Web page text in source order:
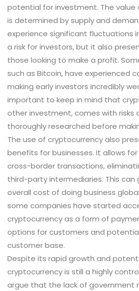
potential for investment. The value
is determined by supply and
experience significant fluctuations
a risk for investors, but it also
those looking to make a profit.
such as Bitcoin, have experienced
making early investors incredibly
important to keep in mind that
other investment, comes with risks
thoroughly researched before
The use of cryptocurrency also
benefits for businesses. It allows
cross-border transactions,
third-party intermediaries. This
overall cost of doing business
some companies have started
cryptocurrency as a form of
options for customers and
customer base.
Despite its rapid growth and
cryptocurrency is still a highly
argue that the lack of government